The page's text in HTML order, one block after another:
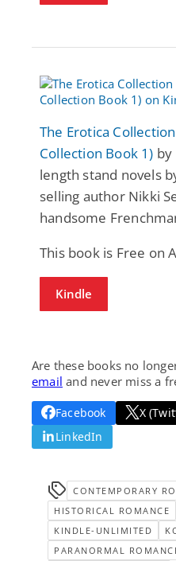
The Erotica
Collection Book 1) by
length stand novels
selling author Nikki
handsome
This book is Free on
Kindle
Are these books no
email and never miss a
Facebook X
LinkedIn
CONTEMPORARY
HISTORICAL ROMANCE
KINDLE-UNLIMITED
PARANORMAL